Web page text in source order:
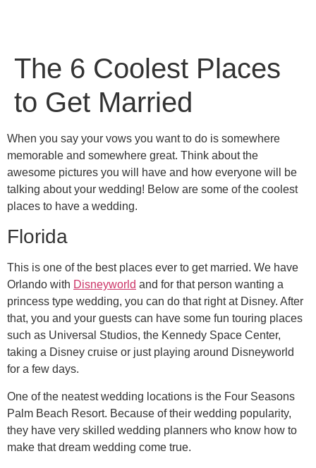
The 6 Coolest Places
to Get Married
When you say your vows you want to do is somewhere
memorable and somewhere great. Think about the
awesome pictures you will have and how everyone will be
talking about your wedding! Below are some of the coolest
places to have a wedding.
Florida
This is one of the best places ever to get married. We have
Orlando with Disneyworld and for that person wanting a
princess type wedding, you can do that right at Disney. After
that, you and your guests can have some fun touring places
such as Universal Studios, the Kennedy Space Center,
taking a Disney cruise or just playing around Disneyworld
for a few days.
One of the neatest wedding locations is the Four Seasons
Palm Beach Resort. Because of their wedding popularity,
they have very skilled wedding planners who know how to
make that dream wedding come true.